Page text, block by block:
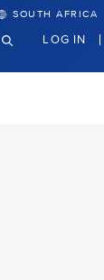
SOUTH AFRICA
LOG IN